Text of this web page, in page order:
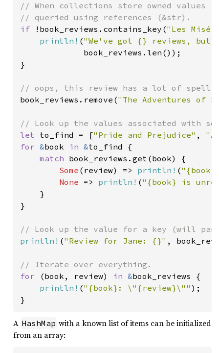
// When collections store owned
if
!book_reviews.contains_key("Les
println! ("We've got {} reviews, but
             book_reviews.len());
}
book_reviews.remove("The Adventures of
let to_find = ["Pride and Prejudice" ,
for &book in &to_find {
match book_reviews.get(book) {
Some (review) => println! (
None => println! ("{book} is
    }
}
println! ("Review for Jane: {}" ,
for
(book, review) in &book_reviews {
println! ("{book}: \"{review}\"" );
}
A HashMap with a known list of items can be initialized
from an array: